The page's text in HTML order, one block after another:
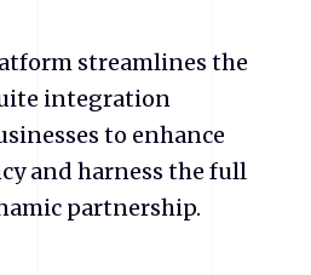
streamlines the
integration
to enhance
and harness the full
partnership.